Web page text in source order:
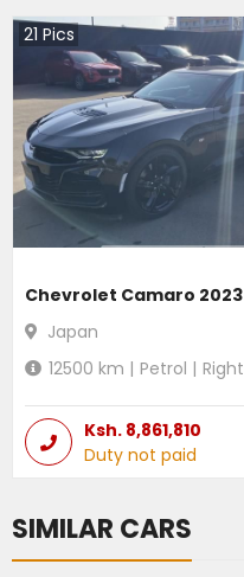
21 Pics
Chevrolet Camaro 2023
Japan
12500 km | Petrol | Right
Ksh. 8,861,810
Duty not paid
SIMILAR CARS